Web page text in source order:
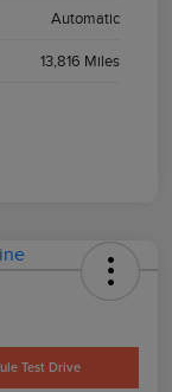
Automatic
13,816 Miles
Test Drive